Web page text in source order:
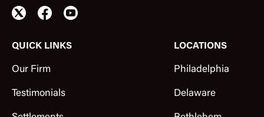
QUICK LINKS
Our Firm
Testimonials
LOCATIONS
Philadelphia
Delaware